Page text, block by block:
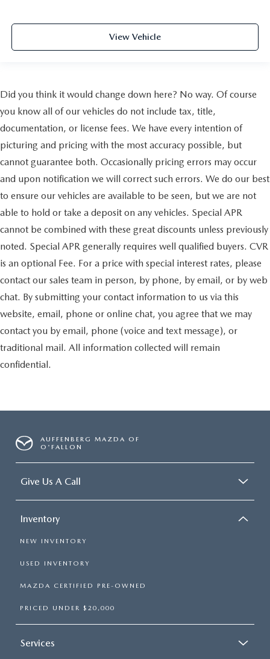
View Vehicle
Did you think it would change down here? No way. Of course
you know all of our vehicles do not include tax, title,
documentation, or license fees. We have every intention of
picturing and pricing with the most accuracy possible, but
cannot guarantee both. Occasionally pricing errors may occur
and upon notification we will correct such errors. We do our best
to ensure our vehicles are available to be seen, but we are not
able to hold or take a deposit on any vehicles. Special APR
cannot be combined with these great discounts unless previously
noted. Special APR generally requires well qualified buyers. CVR
is an optional Fee. For a price with special interest rates, please
contact our sales team in person, by phone, by email, or by web
chat. By submitting your contact information to us via this
website, email, phone or online chat, you agree that we may
contact you by email, phone (voice and text message), or
traditional mail. All information collected will remain
confidential.
AUFFENBERG MAZDA OF
O'FALLON
Give Us A Call
Inventory
NEW INVENTORY
USED INVENTORY
MAZDA CERTIFIED PRE-OWNED
PRICED UNDER $20,000
Services